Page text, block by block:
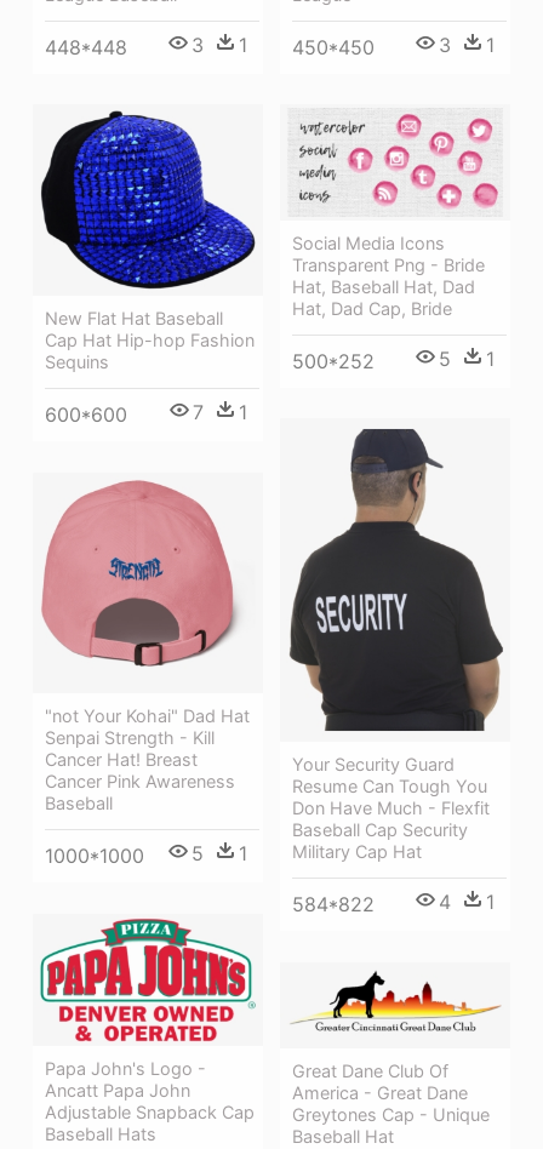
448*448 3 1 450*450 3 1
New Flat Hat Baseball
Cap Hat Hip-hop Fashion
Sequins
600*600 7 1
Social Media Icons
Transparent Png - Bride
Hat, Baseball Hat, Dad
Hat, Dad Cap, Bride
500*252 5 1
Your Security Guard
Resume Can Tough You
Don Have Much - Flexfit
Baseball Cap Security
Military Cap Hat
584*822 4 1
"not Your Kohai" Dad Hat
Senpai Strength - Kill
Cancer Hat! Breast
Cancer Pink Awareness
Baseball
1000*1000 5 1
Papa John's Logo -
Ancatt Papa John
Adjustable Snapback Cap
Baseball Hats
Great Dane Club Of
America - Great Dane
Greytones Cap - Unique
Baseball Hat